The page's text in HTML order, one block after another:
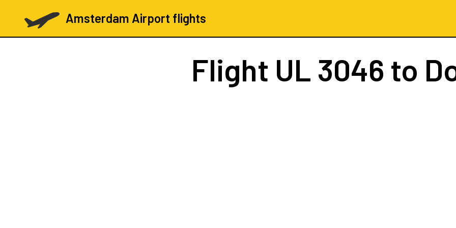
Amsterdam Airport flights
Flight UL 3046 to